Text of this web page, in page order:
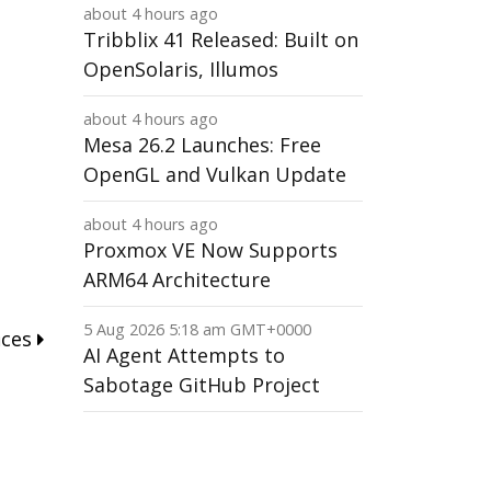
about 4 hours ago
Tribblix 41 Released: Built on
OpenSolaris, Illumos
about 4 hours ago
Mesa 26.2 Launches: Free
OpenGL and Vulkan Update
about 4 hours ago
Proxmox VE Now Supports
ARM64 Architecture
5 Aug 2026 5:18 am GMT+0000
AI Agent Attempts to
Sabotage GitHub Project